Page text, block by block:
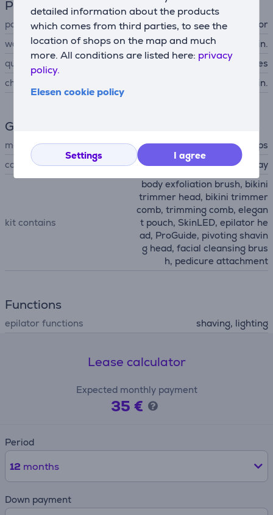
detailed information about the products
which comes from third parties, to see the
location of shops on the map and much
more. All conditions are listed here: privacy
policy.
Elesen cookie policy
Settings I agree
Power supply
power supply
accumulator
working time up to
60 min.
quick charging
Yes
charging time
180 min.
General Parameter
manufacturer
Philips
colour
gray
kit contains
body exfoliation brush, bikini
trimmer head, bikini trimmer
comb, trimming comb, elegan
t pouch, SkinLED, epilator he
ad, ProGuide, pivoting shavin
g head, facial cleansing brus
h, pedicure attachment
Functions
epilator functions shaving, lighting
Lease calculator
Expected monthly payment
35 €
Period
12 months
Down payment